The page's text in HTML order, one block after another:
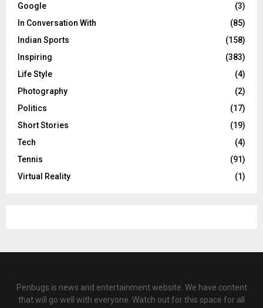
Google
(3)
In Conversation With
(85)
Indian Sports
(158)
Inspiring
(383)
Life Style
(4)
Photography
(2)
Politics
(17)
Short Stories
(19)
Tech
(4)
Tennis
(91)
Virtual Reality
(1)
Penbugs is news and entertainment website. We have content
that will go well with everyone. Watch out for this space for all